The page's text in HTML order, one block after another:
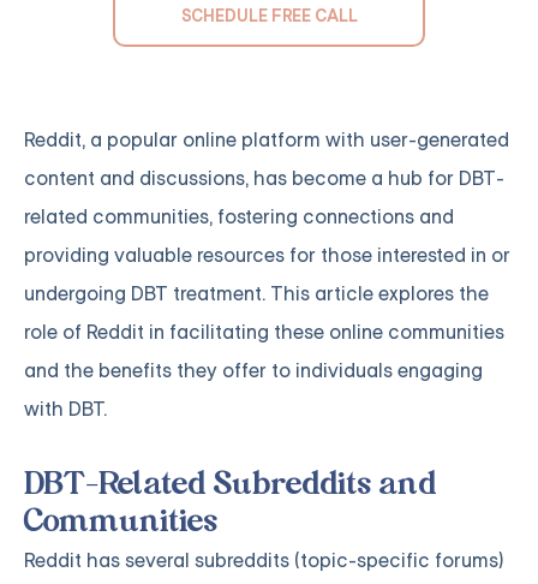
SCHEDULE FREE CALL
Reddit, a popular online platform with user-generated
content and discussions, has become a hub for DBT-
related communities, fostering connections and
providing valuable resources for those interested in or
undergoing DBT treatment. This article explores the
role of Reddit in facilitating these online communities
and the benefits they offer to individuals engaging
with DBT.
DBT-Related Subreddits and
Communities
Reddit has several subreddits (topic-specific forums)